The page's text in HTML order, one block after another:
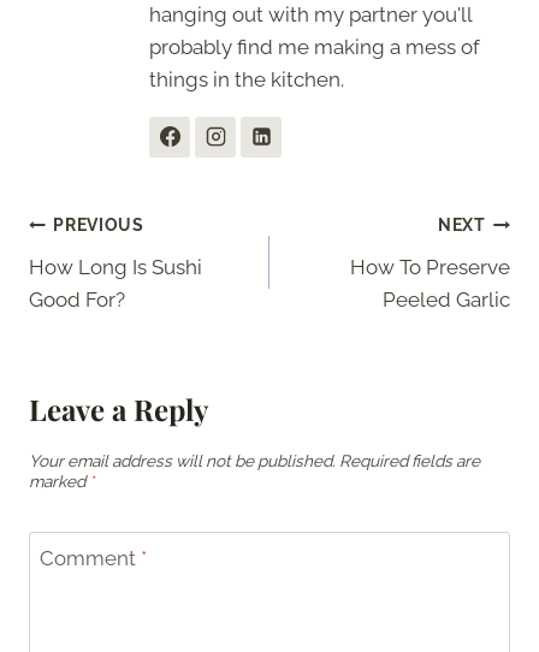
hanging out with my partner you'll
probably find me making a mess of
things in the kitchen.
Post
navigation
PREVIOUS
How Long Is Sushi
Good For?
NEXT
How To Preserve
Peeled Garlic
Leave a Reply
Your email address will not be published. Required fields are
marked *
Comment *